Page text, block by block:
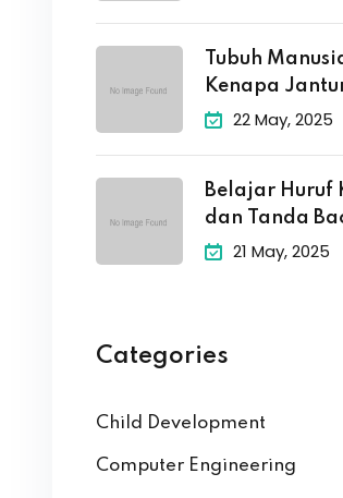
Tubuh
Kenapa
Berdetak dan
22 May, 2025
Belajar Huruf
dan Tanda
21 May, 2025
Categories
Child Development
Computer Engineering